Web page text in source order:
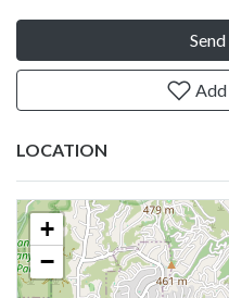
LOCATION
+
−